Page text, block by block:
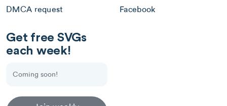
DMCA request Facebook
Get free SVGs
each week!